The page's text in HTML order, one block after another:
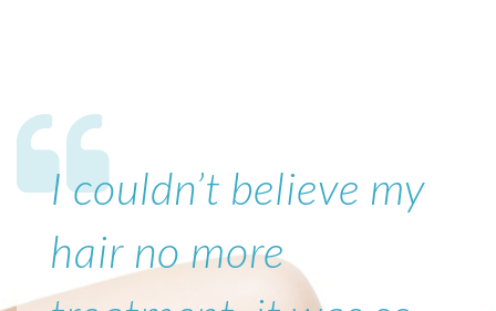
I couldn’t believe my
hair no more